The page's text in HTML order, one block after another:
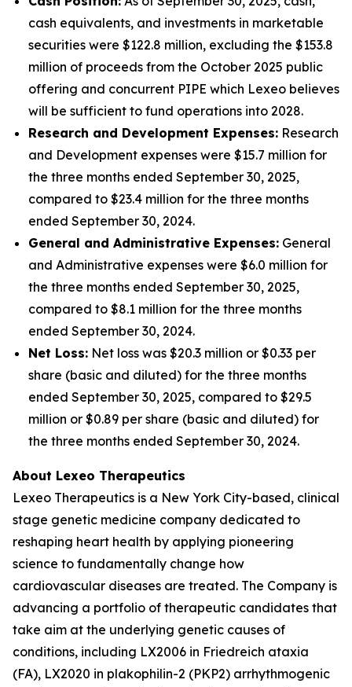
cash equivalents, and investments in marketable
securities were $122.8 million, excluding the $153.8
million of proceeds from the October 2025 public
offering and concurrent PIPE which Lexeo believes
will be sufficient to fund operations into 2028.
Research and Development Expenses: Research
and Development expenses were $15.7 million for
the three months ended September 30, 2025,
compared to $23.4 million for the three months
ended September 30, 2024.
General and Administrative Expenses: General
and Administrative expenses were $6.0 million for
the three months ended September 30, 2025,
compared to $8.1 million for the three months
ended September 30, 2024.
Net Loss: Net loss was $20.3 million or $0.33 per
share (basic and diluted) for the three months
ended September 30, 2025, compared to $29.5
million or $0.89 per share (basic and diluted) for
the three months ended September 30, 2024.
About Lexeo Therapeutics
Lexeo Therapeutics is a New York City-based, clinical
stage genetic medicine company dedicated to
reshaping heart health by applying pioneering
science to fundamentally change how
cardiovascular diseases are treated. The Company is
advancing a portfolio of therapeutic candidates that
take aim at the underlying genetic causes of
conditions, including LX2006 in Friedreich ataxia
(FA), LX2020 in plakophilin-2 (PKP2) arrhythmogenic